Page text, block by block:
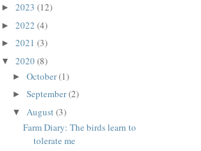
► 2023 (12)
► 2022 (4)
► 2021 (3)
▼ 2020(8)
► October(1)
► September(2)
▼ August(3)
Farm Diary: The birds learn to
tolerate me